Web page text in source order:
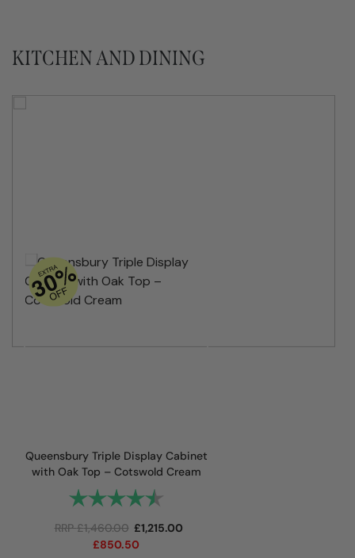
KITCHEN AND DINING
Queensbury Triple Display Cabinet
with Oak Top – Cotswold Cream
Rating:
RRP£1,460.00 £1,215.00
£850.50